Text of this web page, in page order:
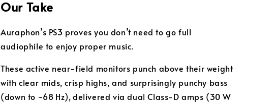
Our Take
Auraphon’s PS3 proves you don’t need to go full
audiophile to enjoy proper music.
These active near‑field monitors punch above their weight
with clear mids, crisp highs, and surprisingly punchy bass
(down to ~68 Hz), delivered via dual Class‑D amps (30 W